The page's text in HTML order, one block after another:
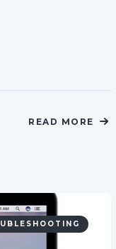
READ MORE